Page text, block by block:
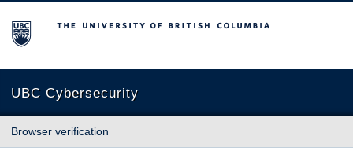
The University of British Columbia
UBC Cybersecurity
Browser verification